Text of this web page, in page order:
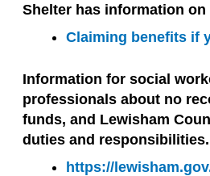
Shelter has information
Claiming benefits if
Information for social
professionals about no
funds, and Lewisham
duties and responsibilities.
https://